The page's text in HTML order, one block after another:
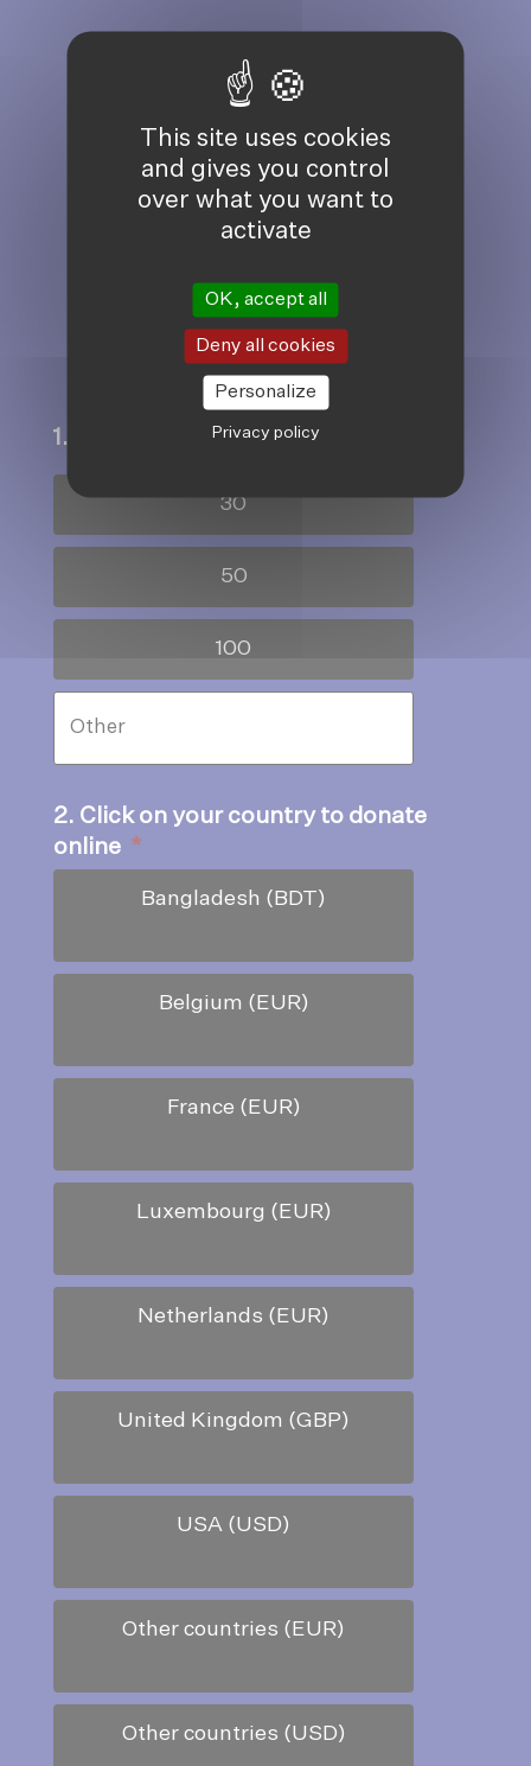
JOIN OUR
COMMUNITY OF
DONORS HELPING
PEOPLE TO LIVE
WITH DIGNITY
AND HOPE
1. Choose an amount to give
30
50
100
2. Click on your country to donate
online *
Bangladesh (BDT)
Belgium (EUR)
France (EUR)
Luxembourg (EUR)
Netherlands (EUR)
United Kingdom (GBP)
USA (USD)
Other countries (EUR)
Other countries (USD)
This site uses cookies
and gives you control
over what you want to
activate
OK, accept all
Deny all cookies
Personalize
Privacy policy